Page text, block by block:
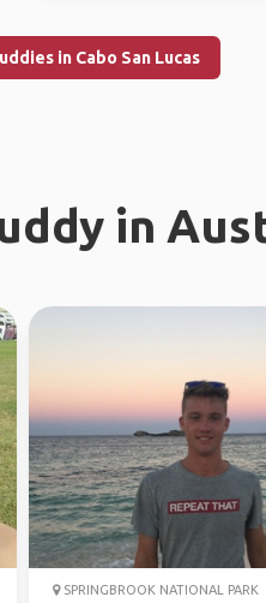
in Cabo San Lucas
in
SPRINGBROOK NATIONAL PARK